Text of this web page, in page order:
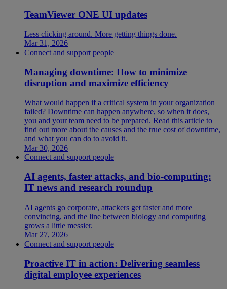
TeamViewer ONE UI updates
Less clicking around. More getting things done.
Mar 31, 2026
Connect and support people
Managing downtime: How to minimize
disruption and maximize efficiency
What would happen if a critical system in your organization
failed? Downtime can happen anywhere, so when it does,
you and your team need to be prepared. Read this article to
find out more about the causes and the true cost of downtime,
and what you can do to avoid it.
Mar 30, 2026
Connect and support people
AI agents, faster attacks, and bio-computing:
IT news and research roundup
AI agents go corporate, attackers get faster and more
convincing, and the line between biology and computing
grows a little messier.
Mar 27, 2026
Connect and support people
Proactive IT in action: Delivering seamless
digital employee experiences